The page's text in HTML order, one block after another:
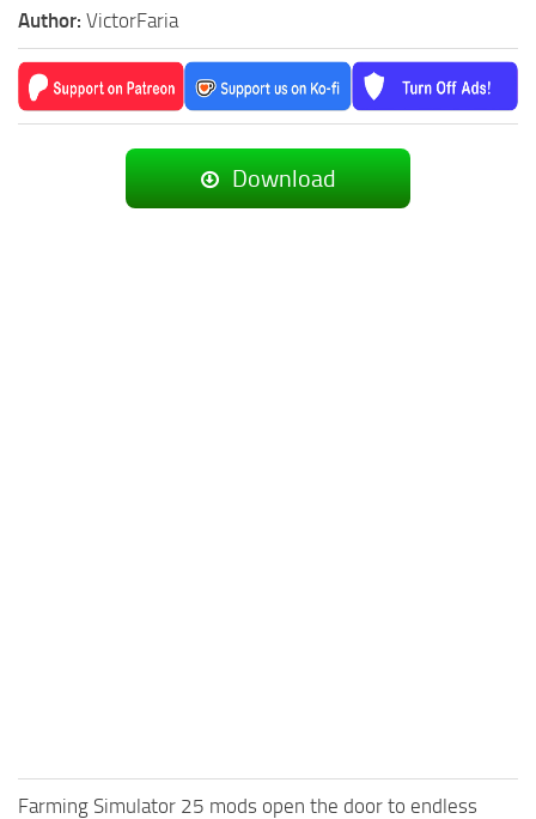
Author: VictorFaria
Download
Farming Simulator 25 mods open the door to endless